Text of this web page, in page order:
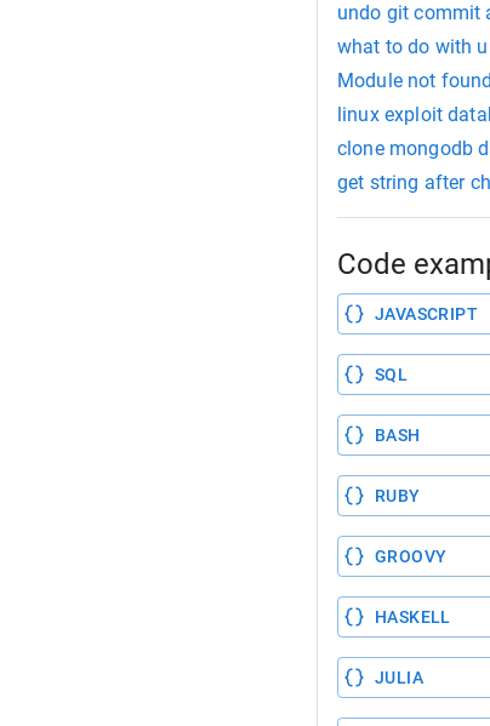
undo git commit
what to do with
Module not
linux exploit
clone mongodb
get string after
Code
JAVASCRIPT
SQL
BASH
RUBY
GROOVY
HASKELL
JULIA